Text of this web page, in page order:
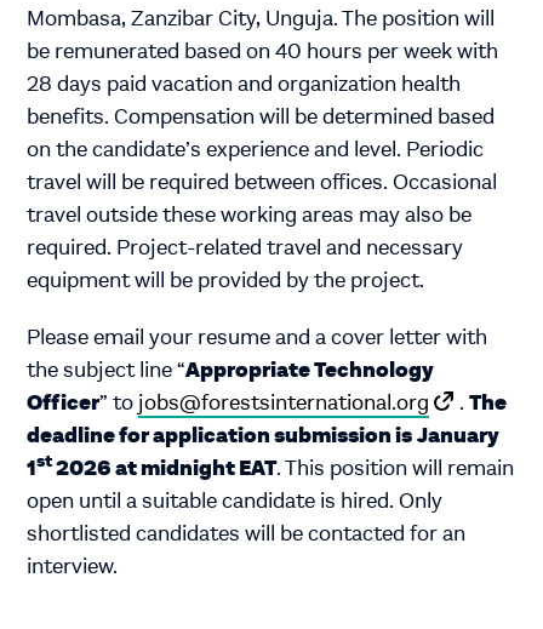
Mombasa, Zanzibar City, Unguja. The position will
be remunerated based on 40 hours per week with
28 days paid vacation and organization health
benefits. Compensation will be determined based
on the candidate’s experience and level. Periodic
travel will be required between offices. Occasional
travel outside these working areas may also be
required. Project-related travel and necessary
equipment will be provided by the project.
Please email your resume and a cover letter with
the subject line “Appropriate Technology
Officer” to jobs@forestsinternational.org .The
deadline for application submission isJanuary
1st2026 at midnight EAT. This position will remain
open until a suitable candidate is hired. Only
shortlisted candidates will be contacted for an
interview.